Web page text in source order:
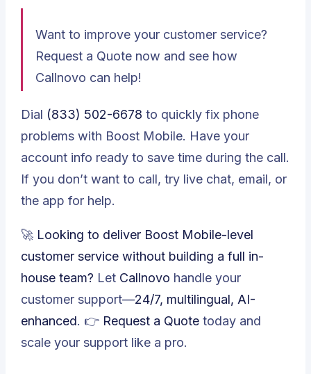
Want to improve your customer service?
Request a Quote now and see how
Callnovo can help!
Dial (833) 502-6678 to quickly fix phone
problems with Boost Mobile. Have your
account info ready to save time during the call.
If you don’t want to call, try live chat, email, or
the app for help.
🚀 Looking to deliver Boost Mobile-level
customer service without building a full in-
house team? Let Callnovo handle your
customer support—24/7, multilingual, AI-
enhanced. 👉 Request a Quote today and
scale your support like a pro.